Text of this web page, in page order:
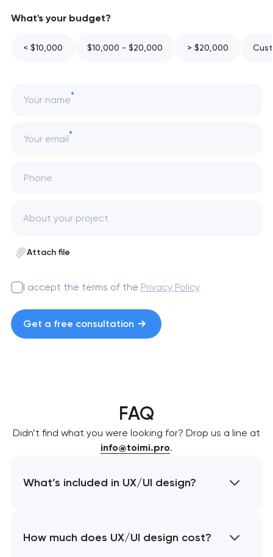
What's your budget?
< $10,000 $10,000 - $20,000 > $20,000
Your name
Your email
Phone
Attach file
I accept the terms of the Privacy Policy
Get a free consultation
FAQ
Didn’t find what you were looking for? Drop us a line at
info@toimi.pro.
What’s included in UX/UI design?
How much does UX/UI design cost?